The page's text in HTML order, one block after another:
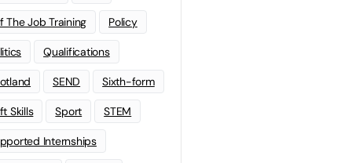
The Job Training Policy
Qualifications
SEND Sixth-form
Skills Sport STEM
Internships